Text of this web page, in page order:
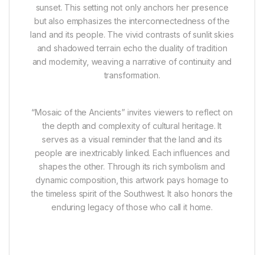
sunset. This setting not only anchors her presence
but also emphasizes the interconnectedness of the
land and its people. The vivid contrasts of sunlit skies
and shadowed terrain echo the duality of tradition
and modernity, weaving a narrative of continuity and
transformation.
“Mosaic of the Ancients” invites viewers to reflect on
the depth and complexity of cultural heritage. It
serves as a visual reminder that the land and its
people are inextricably linked. Each influences and
shapes the other. Through its rich symbolism and
dynamic composition, this artwork pays homage to
the timeless spirit of the Southwest. It also honors the
enduring legacy of those who call it home.